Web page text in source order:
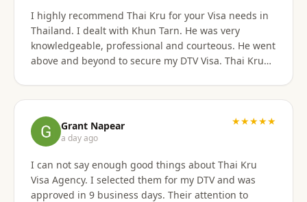
I highly recommend Thai Kru for your Visa needs in
Thailand. I dealt with Khun Tarn. He was very
knowledgeable, professional and courteous. He went
above and beyond to secure my DTV Visa. Thai Kru
services that are extremely helpful to Foreigners
coming to Thailand. I would also like to thank
Numfhon as well. Jeff/Canada
Grant Napear
a day ago
★★★★★
I can not say enough good things about Thai Kru
Visa Agency. I selected them for my DTV and was
approved in 9 business days. Their attention to